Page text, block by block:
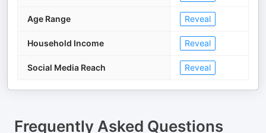
Age Range Reveal
Household Income Reveal
Social Media Reach Reveal
Frequently Asked Questions